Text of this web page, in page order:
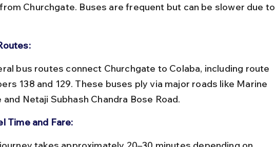
Churchgate. Buses are frequent but can be slower due to
138 and 129. These buses ply via major roads like Marine
and Netaji Subhash Chandra Bose Road.
Time and Fare: